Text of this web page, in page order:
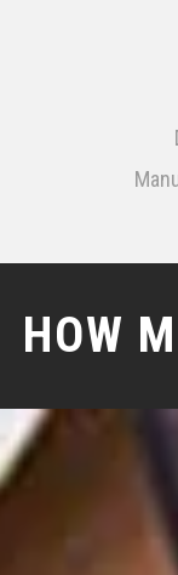
HOW